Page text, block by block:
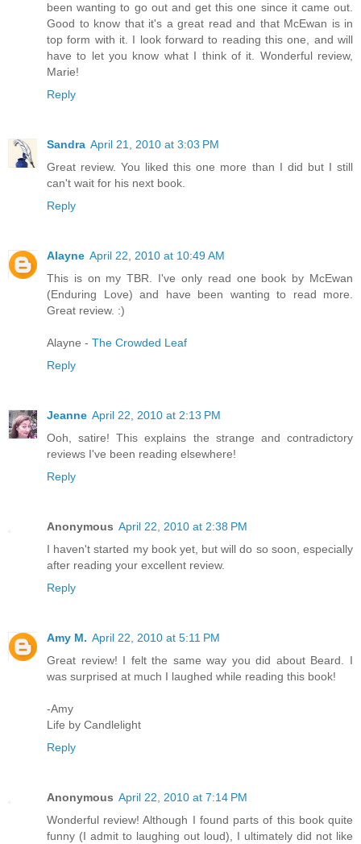
been wanting to go out and get this one since it came out.
Good to know that it's a great read and that McEwan is in
top form with it. I look forward to reading this one, and will
have to let you know what I think of it. Wonderful review,
Marie!
Reply
Sandra April 21, 2010 at 3:03 PM
Great review. You liked this one more than I did but I still
can't wait for his next book.
Reply
Alayne April 22, 2010 at 10:49 AM
This is on my TBR. I've only read one book by McEwan
(Enduring Love) and have been wanting to read more.
Great review. :)
Alayne - The Crowded Leaf
Reply
Jeanne April 22, 2010 at 2:13 PM
Ooh, satire! This explains the strange and contradictory
reviews I've been reading elsewhere!
Reply
Anonymous April 22, 2010 at 2:38 PM
I haven't started my book yet, but will do so soon, especially
after reading your excellent review.
Reply
Amy M. April 22, 2010 at 5:11 PM
Great review! I felt the same way you did about Beard. I
was surprised at much I laughed while reading this book!
-Amy
Life by Candlelight
Reply
Anonymous April 22, 2010 at 7:14 PM
Wonderful review! Although I found parts of this book quite
funny (I admit to laughing out loud), I ultimately did not like